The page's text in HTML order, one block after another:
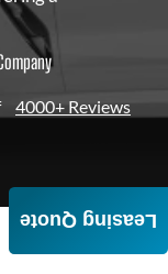
4000+ Reviews
Leasing Quote